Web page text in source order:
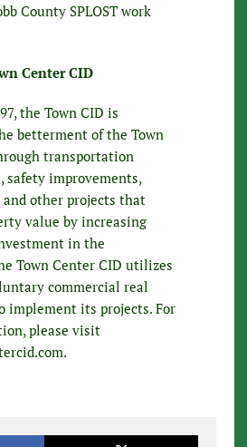
County SPLOST work
Center CID
the Town CID is
betterment of the Town
transportation
improvements,
other projects that
value by increasing
in the
Town Center CID utilizes
commercial real
implement its projects. For
please visit